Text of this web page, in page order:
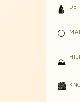
🛕
⚪
⛰
🏙